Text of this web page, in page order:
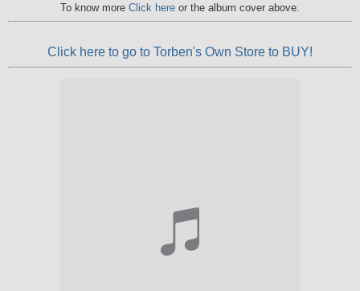
To know more Click here or the album cover above.
Click here to go to Torben's Own Store to BUY!